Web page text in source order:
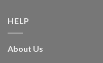
HELP
About Us